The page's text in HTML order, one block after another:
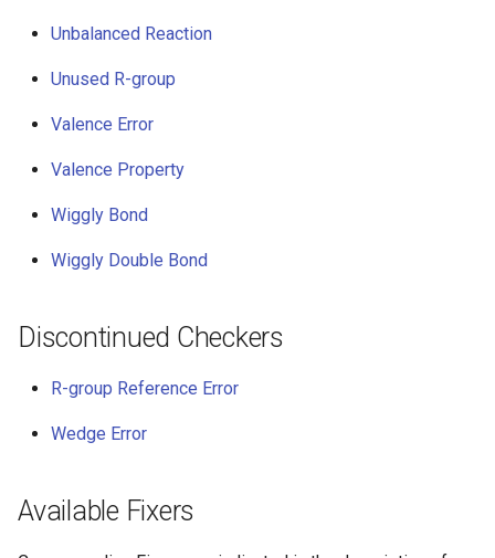
Unbalanced Reaction
Unused R-group
Valence Error
Valence Property
Wiggly Bond
Wiggly Double Bond
Discontinued Checkers
R-group Reference Error
Wedge Error
Available Fixers